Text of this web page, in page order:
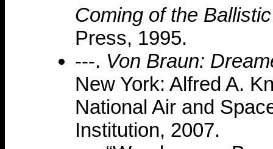
Coming of the
Press, 1995.
---. Von Braun:
New York: Alfred A.
National Air and
Institution, 2007.